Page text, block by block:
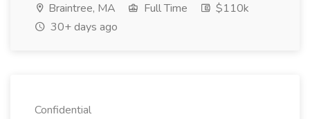
Braintree, MA Full Time
$110k
30+ days ago
Confidential